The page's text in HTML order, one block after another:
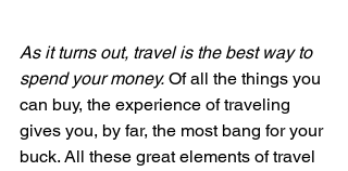
As it turns out, travel is the best way to
spend your money. Of all the things you
can buy, the experience of traveling
gives you, by far, the most bang for your
buck. All these great elements of travel